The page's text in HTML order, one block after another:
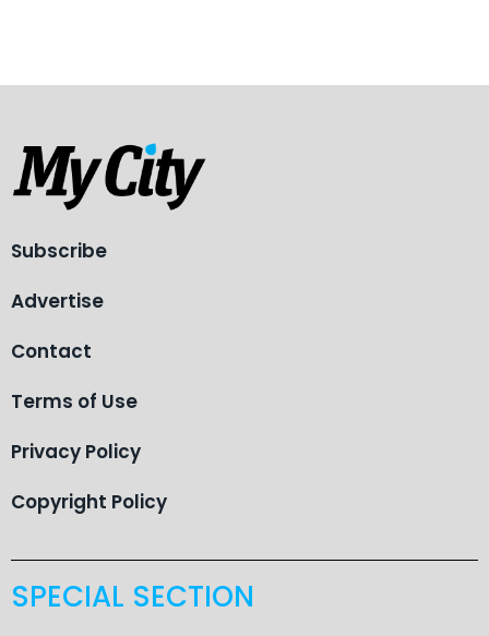
Subscribe
Advertise
Contact
Terms of Use
Privacy Policy
Copyright Policy
SPECIAL SECTION